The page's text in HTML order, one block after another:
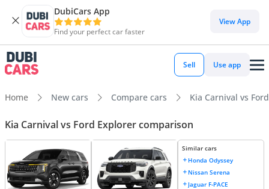
DubiCars App
Find your perfect car faster
View App
Sell Use app
Home New cars Compare cars Kia Carnival vs
Kia Carnival vs Ford Explorer comparison
Similar cars
Honda Odyssey
Nissan Serena
Jaguar F-PACE